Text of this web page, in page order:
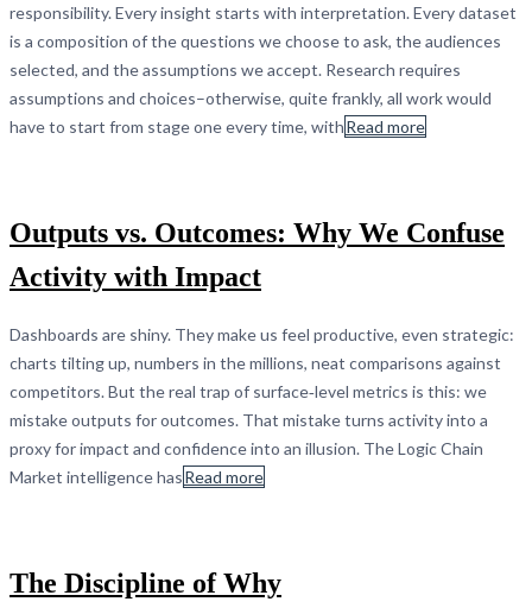
responsibility. Every insight starts with interpretation. Every dataset
is a composition of the questions we choose to ask, the audiences
selected, and the assumptions we accept. Research requires
assumptions and choices–otherwise, quite frankly, all work would
have to start from stage one every time, withRead more
Outputs vs. Outcomes: Why We Confuse
Activity with Impact
Dashboards are shiny. They make us feel productive, even strategic:
charts tilting up, numbers in the millions, neat comparisons against
competitors. But the real trap of surface‑level metrics is this: we
mistake outputs for outcomes. That mistake turns activity into a
proxy for impact and confidence into an illusion. The Logic Chain
Market intelligence hasRead more
The Discipline of Why